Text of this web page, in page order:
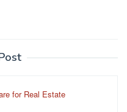
for Real Estate